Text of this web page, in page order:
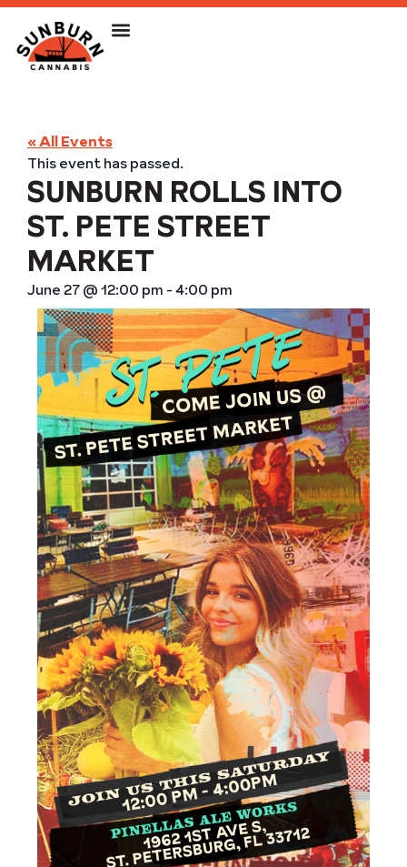
« All Events
This event has passed.
SUNBURN ROLLS INTO
ST. PETE STREET
MARKET
June 27@12:00 pm -4:00 pm